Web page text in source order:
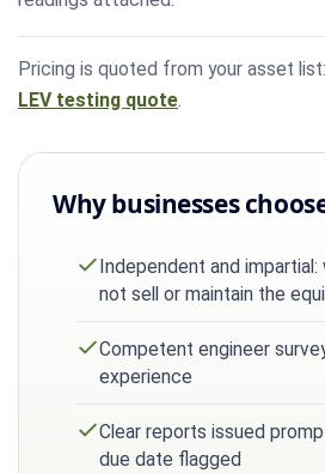
Pricing is quoted from your asset
LEV testing quote.
Why businesses
Independent and
not sell or maintain the
Competent engineer
experience
Clear reports issued
due date flagged